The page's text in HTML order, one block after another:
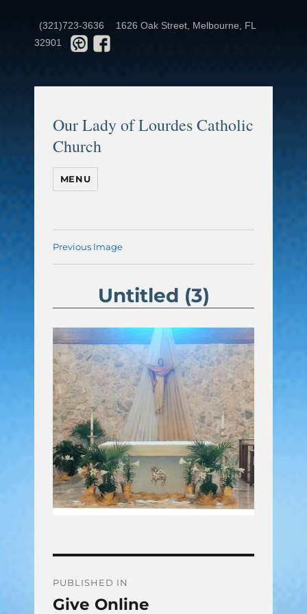
(321)723-3636
1626 Oak Street, Melbourne, FL
32901
Our Lady of Lourdes Catholic
Church
MENU
Previous Image
Untitled (3)
Post
PUBLISHED IN
Give Online